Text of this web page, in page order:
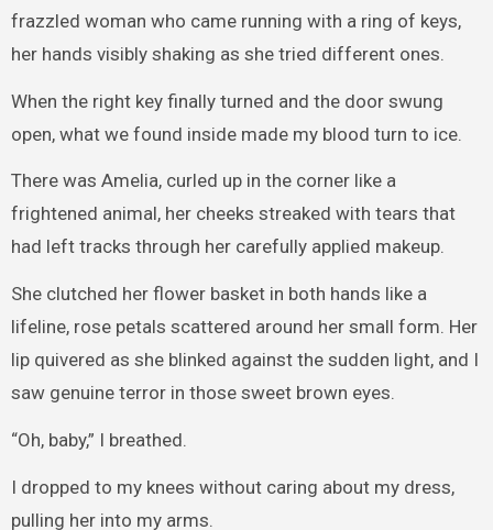
frazzled woman who came running with a ring of keys,
her hands visibly shaking as she tried different ones.
When the right key finally turned and the door swung
open, what we found inside made my blood turn to ice.
There was Amelia, curled up in the corner like a
frightened animal, her cheeks streaked with tears that
had left tracks through her carefully applied makeup.
She clutched her flower basket in both hands like a
lifeline, rose petals scattered around her small form. Her
lip quivered as she blinked against the sudden light, and I
saw genuine terror in those sweet brown eyes.
“Oh, baby,” I breathed.
I dropped to my knees without caring about my dress,
pulling her into my arms.